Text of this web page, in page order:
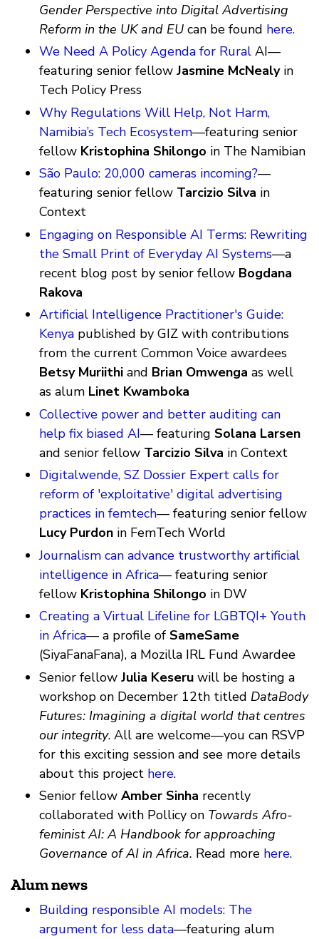
Gender Perspective into Digital Advertising
Reform in the UK and EU can be found here.
We Need A Policy Agenda for Rural AI—
featuring senior fellow Jasmine McNealyin
Tech Policy Press
Why Regulations Will Help, Not Harm,
Namibia’s Tech Ecosystem—featuring senior
fellow Kristophina Shilongo in The Namibian
São Paulo: 20,000 cameras incoming?—
featuring senior fellow Tarcizio Silva in
Context
Engaging on Responsible AI Terms: Rewriting
the Small Print of Everyday AI Systems—a
recent blog post by senior fellow Bogdana
Rakova
Artificial Intelligence Practitioner's Guide:
Kenya published by GIZ with contributions
from the current Common Voice awardees
Betsy Muriithi and Brian Omwenga as well
as alum Linet Kwamboka
Collective power and better auditing can
help fix biased AI— featuring Solana Larsen
and senior fellow Tarcizio Silva in Context
Digitalwende, SZ Dossier Expert calls for
reform of 'exploitative' digital advertising
practices in femtech— featuring senior fellow
Lucy Purdon in FemTech World
Journalism can advance trustworthy artificial
intelligence in Africa— featuring senior
fellow Kristophina Shilongo in DW
Creating a Virtual Lifeline for LGBTQI+ Youth
in Africa— a profile of SameSame
(SiyaFanaFana), a Mozilla IRL Fund Awardee
Senior fellow Julia Keseru will be hosting a
workshop on December 12th titled DataBody
Futures: Imagining a digital world that centres
our integrity. All are welcome—you can RSVP
for this exciting session and see more details
about this project here.
Senior fellow Amber Sinha recently
collaborated with Pollicy on Towards Afro-
feminist AI: A Handbook for approaching
Governance of AI in Africa. Read more here.
Alum news
Building responsible AI models: The
argument for less data—featuring alum